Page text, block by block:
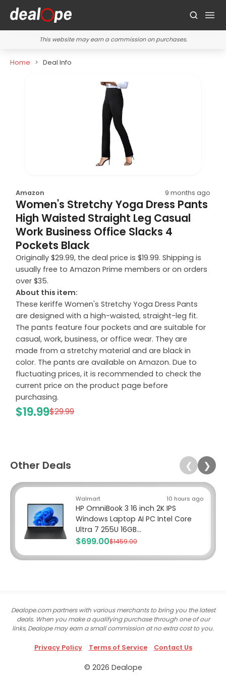
This website may earn a commission on purchases.
Home Deal Info
Amazon 9 months ago
Women's Stretchy Yoga Dress Pants
High Waisted Straight Leg Casual
Work Business Office Slacks 4
Pockets Black
Originally $29.99, the deal price is $19.99. Shipping is
usually free to Amazon Prime members or on orders
over $35.
About this item:
These keriffe Women's Stretchy Yoga Dress Pants
are designed with a high-waisted, straight-leg fit.
The pants feature four pockets and are suitable for
casual, work, business, or office wear. They are
made from a stretchy material and are black in
color. The pants are available on Amazon. Due to
fluctuating prices, it is recommended to check the
current price on the product page before
purchasing.
$19.99$29.99
Other Deals ❮ ❯
Walmart 10 hours ago
HP OmniBook 3 16 inch 2K IPS
Windows Laptop AI PC Intel Core
Ultra 7 255U 16GB...
$699.00$1459.00
Dealope.com partners with various merchants to bring you the latest
deals. When you make a qualifying purchase through one of our
links, Dealope may earn a small commission at no extra cost to you.
Privacy Policy Terms of Service Contact Us
© 2026 Dealope